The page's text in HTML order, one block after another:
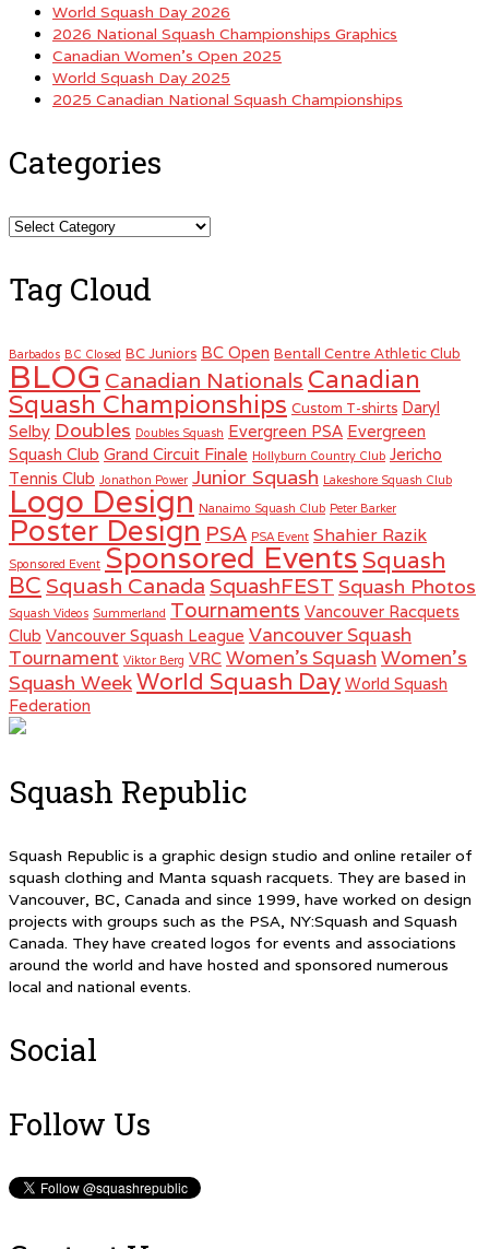
World Squash Day 2026
2026 National Squash Championships Graphics
Canadian Women’s Open 2025
World Squash Day 2025
2025 Canadian National Squash Championships
Categories
Categories
Tag Cloud
Barbados BC Closed BC Juniors BC Open Bentall Centre Athletic Club
BLOG Canadian Nationals Canadian
Squash Championships Custom T-shirts Daryl
Selby Doubles Doubles Squash Evergreen PSA Evergreen
Squash Club Grand Circuit Finale Hollyburn Country Club Jericho
Tennis Club Jonathon Power Junior Squash Lakeshore Squash Club
Logo Design Nanaimo Squash Club Peter Barker
Poster Design PSA PSA Event Shahier Razik
Sponsored Event Sponsored Events Squash
BC Squash Canada SquashFEST Squash Photos
Squash Videos Summerland Tournaments Vancouver Racquets
Club Vancouver Squash League Vancouver Squash
Tournament Viktor Berg VRC Women's Squash Women's
Squash WeekWorld Squash Day World Squash
Federation
Squash Republic
Squash Republic is a graphic design studio and online retailer of
squash clothing and Manta squash racquets. They are based in
Vancouver, BC, Canada and since 1999, have worked on design
projects with groups such as the PSA, NY:Squash and Squash
Canada. They have created logos for events and associations
around the world and have hosted and sponsored numerous
local and national events.
Social
Follow Us